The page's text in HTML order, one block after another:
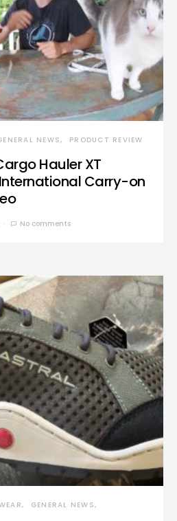
NEWS PRODUCT REVIEW
Hauler XT
Carry-on
No comments
GENERAL NEWS